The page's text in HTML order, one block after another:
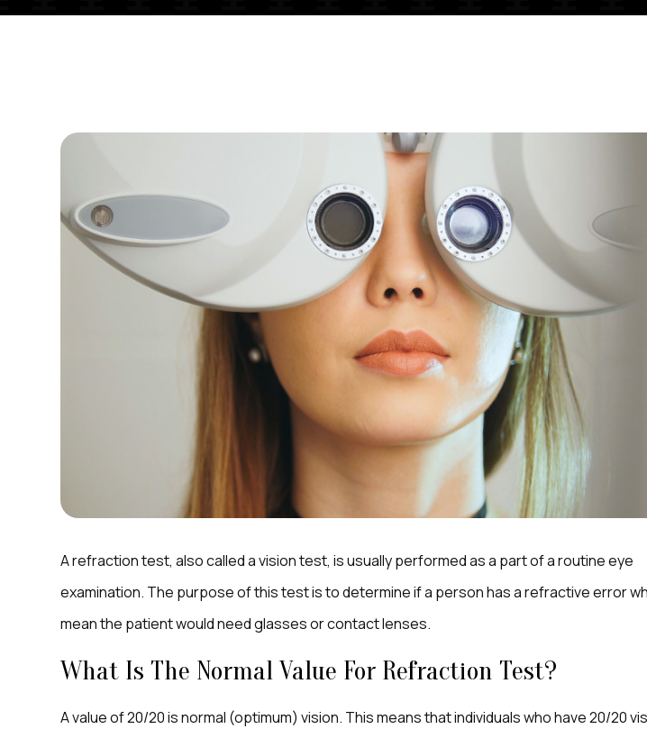
A refraction test, also called a vision test, is usually performed as a part of a routine eye
examination. The purpose of this test is to determine if a person has a refractive error
mean the patient would need glasses or contact lenses.
What Is The Normal Value For Refraction Test?
A value of 20/20 is normal (optimum) vision. This means that individuals who have 20/20